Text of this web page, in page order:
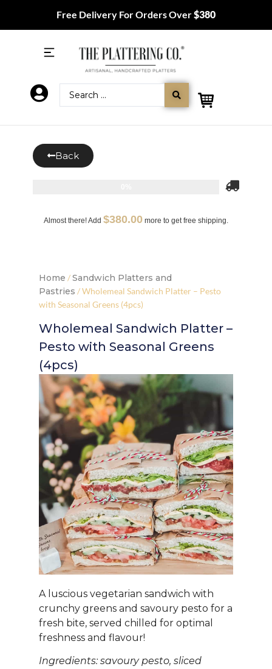
Free Delivery For Orders Over$380
Back
Almost there! Add $380.00 more to get free shipping.
Home /Sandwich Platters and
Pastries / Wholemeal Sandwich Platter – Pesto
with Seasonal Greens (4pcs)
Wholemeal Sandwich Platter –
Pesto with Seasonal Greens
(4pcs)
A luscious vegetarian sandwich with
crunchy greens and savoury pesto for a
fresh bite, served chilled for optimal
freshness and flavour!
Ingredients: savoury pesto, sliced